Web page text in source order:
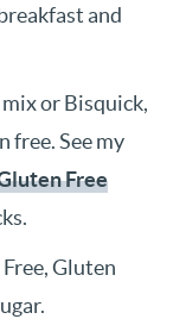
and
or Bisquick,
free. See my
Free
Gluten